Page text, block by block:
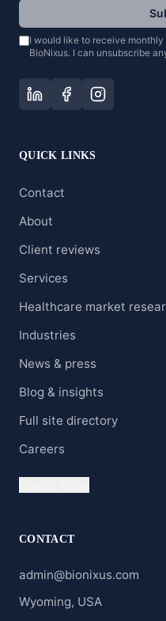
I would like to receive
BioNixus. I can unsubscribe
QUICK LINKS
Contact
About
Client reviews
Services
Healthcare market
Industries
News & press
Blog & insights
Full site directory
Careers
CONTACT
admin@bionixus.com
Wyoming, USA